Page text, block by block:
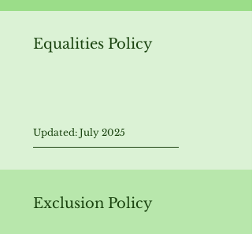
Equalities Policy
Updated: July 2025
Exclusion Policy